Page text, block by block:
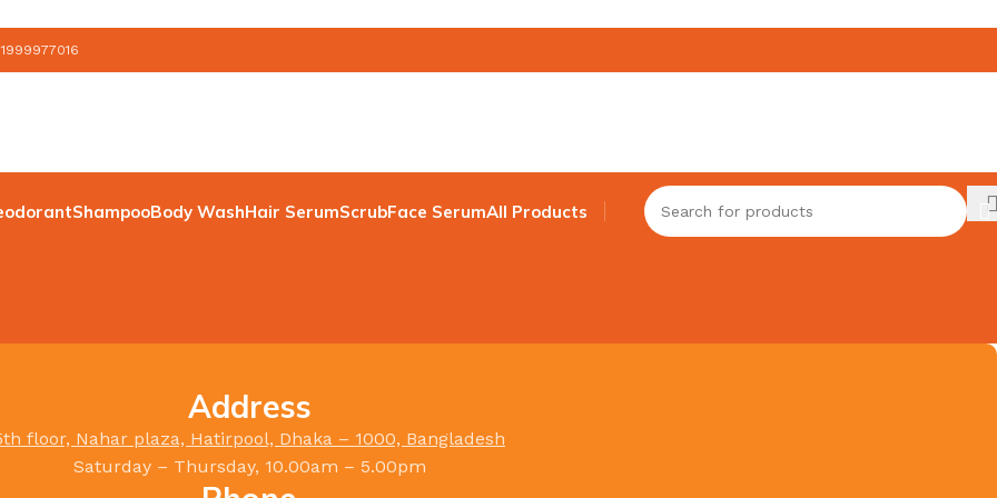
ShampooBody WashHair SerumScrubFace SerumAll Products
Address
floor, Nahar plaza, Hatirpool, Dhaka – 1000, Bangladesh
Saturday – Thursday, 10.00am – 5.00pm